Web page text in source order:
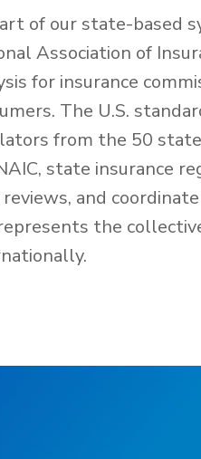
of our state-based
Association of
for insurance
The U.S.
from the 50
state insurance
reviews, and
the